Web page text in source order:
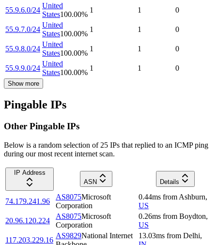
55.9.6.0/24
United
States100.00%
1 1 0
55.9.7.0/24
United
States100.00%
1 1 0
55.9.8.0/24
United
States100.00%
1 1 0
55.9.9.0/24
United
States100.00%
1 1 0
Show more
Pingable IPs
Other Pingable IPs
Below is a random selection of 25 IPs that replied to an ICMP ping
during our most recent internet scan.
IP Address
ASN
Details
74.179.241.96
AS8075Microsoft
Corporation
0.44ms from Ashburn,
US
20.96.120.224
AS8075Microsoft
Corporation
0.26ms from Boydton,
US
117.203.229.16
AS9829National Internet
13.03ms from Delhi,